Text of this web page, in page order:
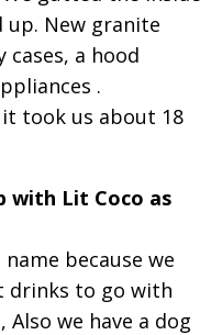
New granite
a hood
.
took us about 18
with Lit Coco as
because we
drinks to go with
Also we have a dog